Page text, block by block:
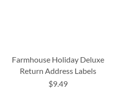
Farmhouse Holiday Deluxe
Return Address Labels
$9.49